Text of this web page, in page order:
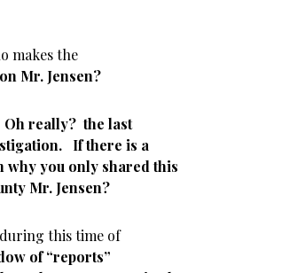
makes the
Mr. Jensen?
Oh really? the last
If there is a
why you only shared this
Mr. Jensen?
this time of
of “reports”